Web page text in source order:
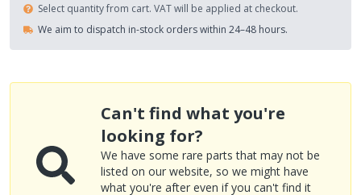
Select quantity from cart. VAT will be applied at checkout.
We aim to dispatch in-stock orders within 24–48 hours.
Can't find what you're
looking for?
We have some rare parts that may not be
listed on our website, so we might have
what you're after even if you can't find it